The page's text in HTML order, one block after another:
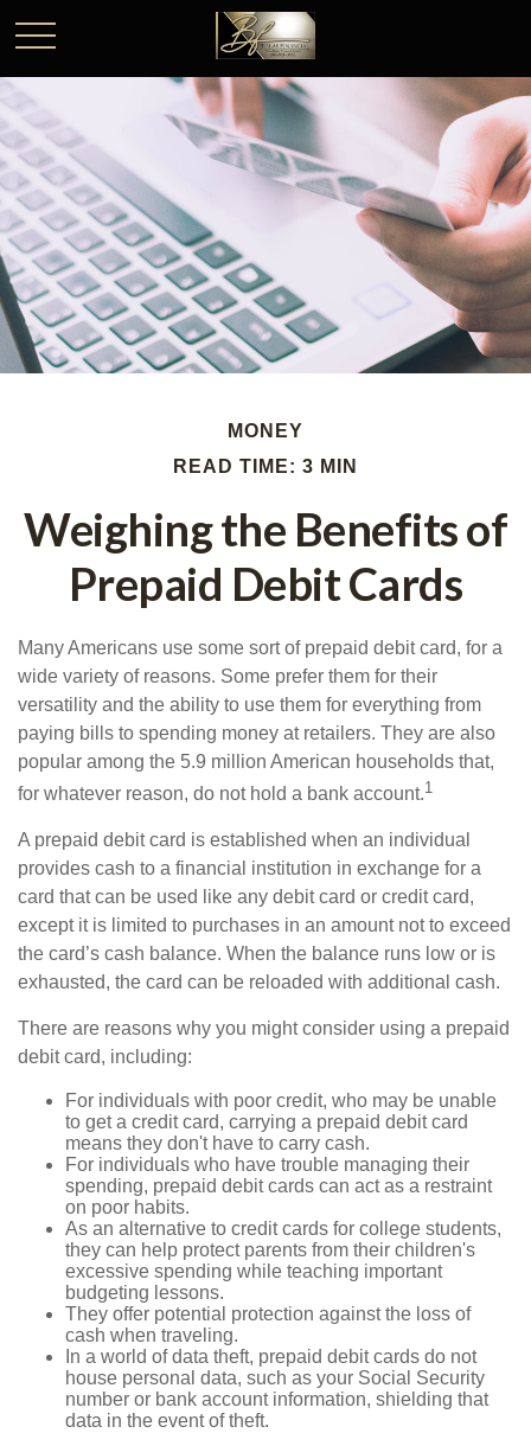
MONEY
READ TIME: 3 MIN
Weighing the Benefits of
Prepaid Debit Cards
Many Americans use some sort of prepaid debit card, for a
wide variety of reasons. Some prefer them for their
versatility and the ability to use them for everything from
paying bills to spending money at retailers. They are also
popular among the 5.9 million American households that,
for whatever reason, do not hold a bank account.1
A prepaid debit card is established when an individual
provides cash to a financial institution in exchange for a
card that can be used like any debit card or credit card,
except it is limited to purchases in an amount not to exceed
the card’s cash balance. When the balance runs low or is
exhausted, the card can be reloaded with additional cash.
There are reasons why you might consider using a prepaid
debit card, including:
For individuals with poor credit, who may be unable
to get a credit card, carrying a prepaid debit card
means they don't have to carry cash.
For individuals who have trouble managing their
spending, prepaid debit cards can act as a restraint
on poor habits.
As an alternative to credit cards for college students,
they can help protect parents from their children's
excessive spending while teaching important
budgeting lessons.
They offer potential protection against the loss of
cash when traveling.
In a world of data theft, prepaid debit cards do not
house personal data, such as your Social Security
number or bank account information, shielding that
data in the event of theft.